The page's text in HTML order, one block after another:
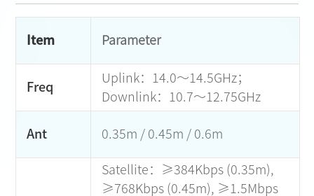
Item Parameter
Freq
Uplink：14.0～14.5GHz；
Downlink：10.7～12.75GHz
Ant 0.35m / 0.45m / 0.6m
Satellite：≥384Kbps (0.35m),
≥768Kbps (0.45m), ≥1.5Mbps